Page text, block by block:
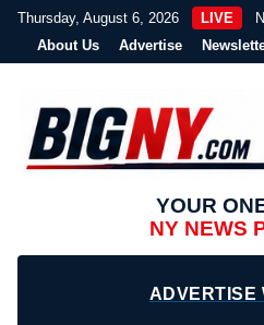
Thursday, August 6, 2026 LIVE
About Us
Advertise
YOUR
NY NEWS
ADVERTISE